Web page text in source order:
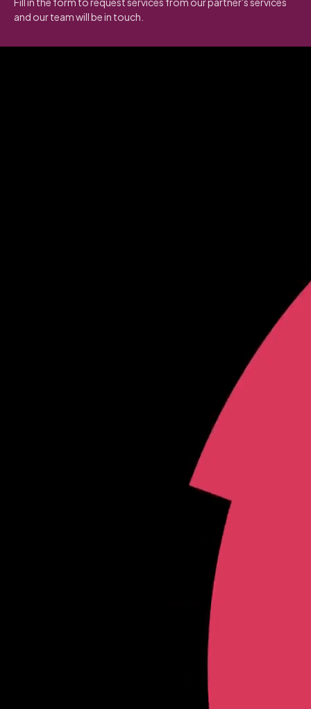
and our team will be in touch.